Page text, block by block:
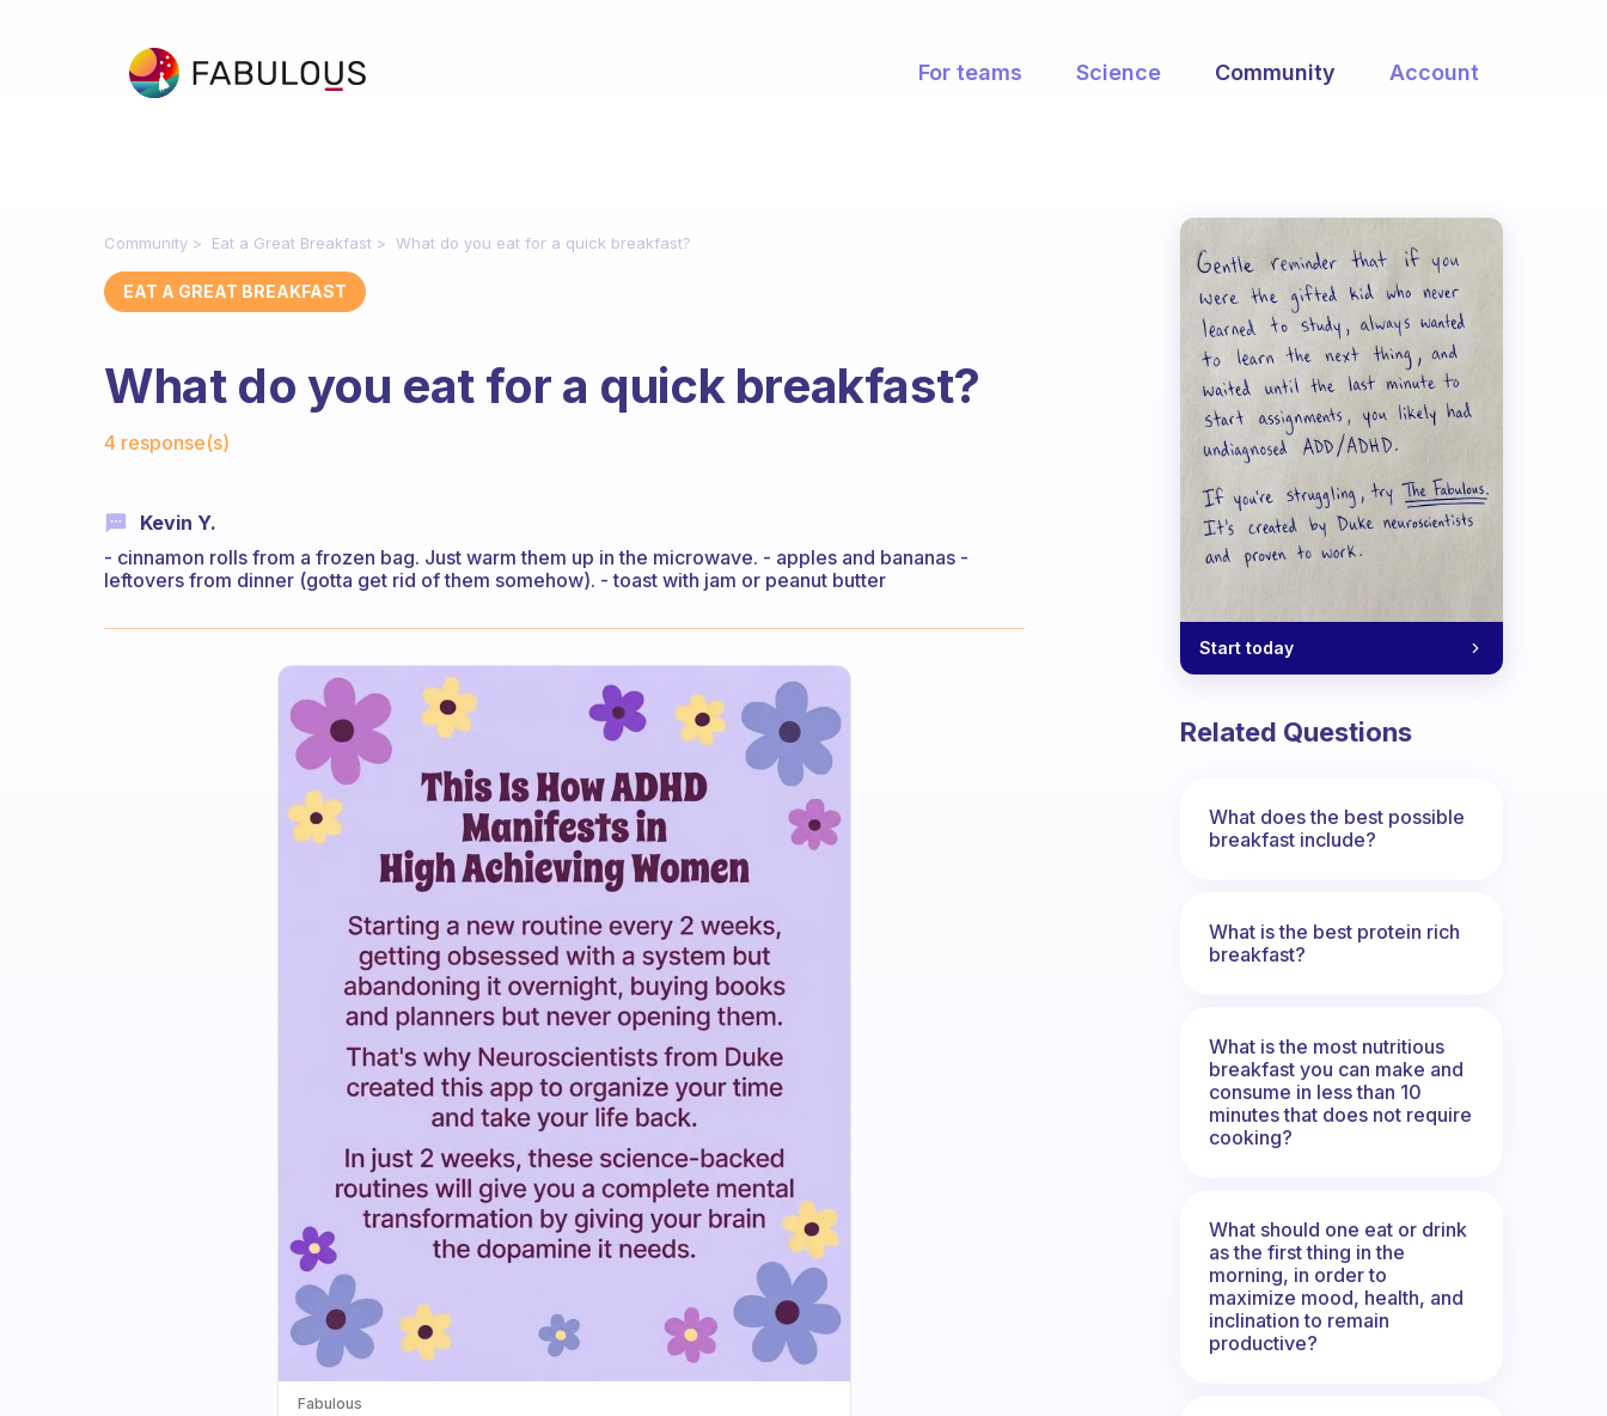
For teams Science Community Account
Community Eat a Great Breakfast What do you eat for a quick breakfast?
EAT A GREAT BREAKFAST
What do you eat for a quick breakfast?
4 response(s)
Kevin Y.
- cinnamon rolls from a frozen bag. Just warm them up in the microwave. - apples and bananas -
leftovers from dinner (gotta get rid of them somehow). - toast with jam or peanut butter
Fabulous
Start today
Related Questions
What does the best possible
breakfast include?
What is the best protein rich
breakfast?
What is the most nutritious
breakfast you can make and
consume in less than 10
minutes that does not require
cooking?
What should one eat or drink
as the first thing in the
morning, in order to
maximize mood, health, and
inclination to remain
productive?